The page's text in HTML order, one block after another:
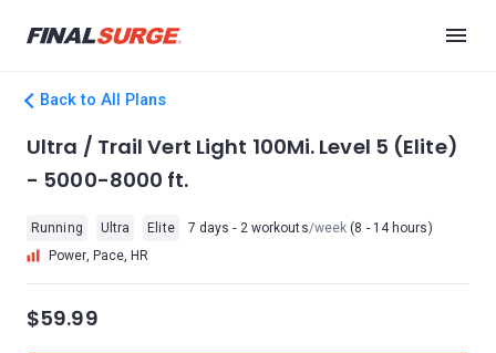
Back to All Plans
Ultra / Trail Vert Light 100Mi. Level 5 (Elite)
- 5000-8000 ft.
Running Ultra Elite 7 days - 2 workouts/week (8 - 14 hours)
Power, Pace, HR
$59.99